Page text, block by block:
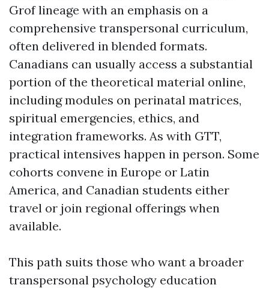
Grof lineage with an emphasis on a
comprehensive transpersonal curriculum,
often delivered in blended formats.
Canadians can usually access a substantial
portion of the theoretical material online,
including modules on perinatal matrices,
spiritual emergencies, ethics, and
integration frameworks. As with GTT,
practical intensives happen in person. Some
cohorts convene in Europe or Latin
America, and Canadian students either
travel or join regional offerings when
available.
This path suits those who want a broader
transpersonal psychology education